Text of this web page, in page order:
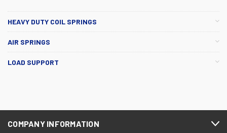
HEAVY DUTY COIL SPRINGS
AIR SPRINGS
LOAD SUPPORT
COMPANY INFORMATION